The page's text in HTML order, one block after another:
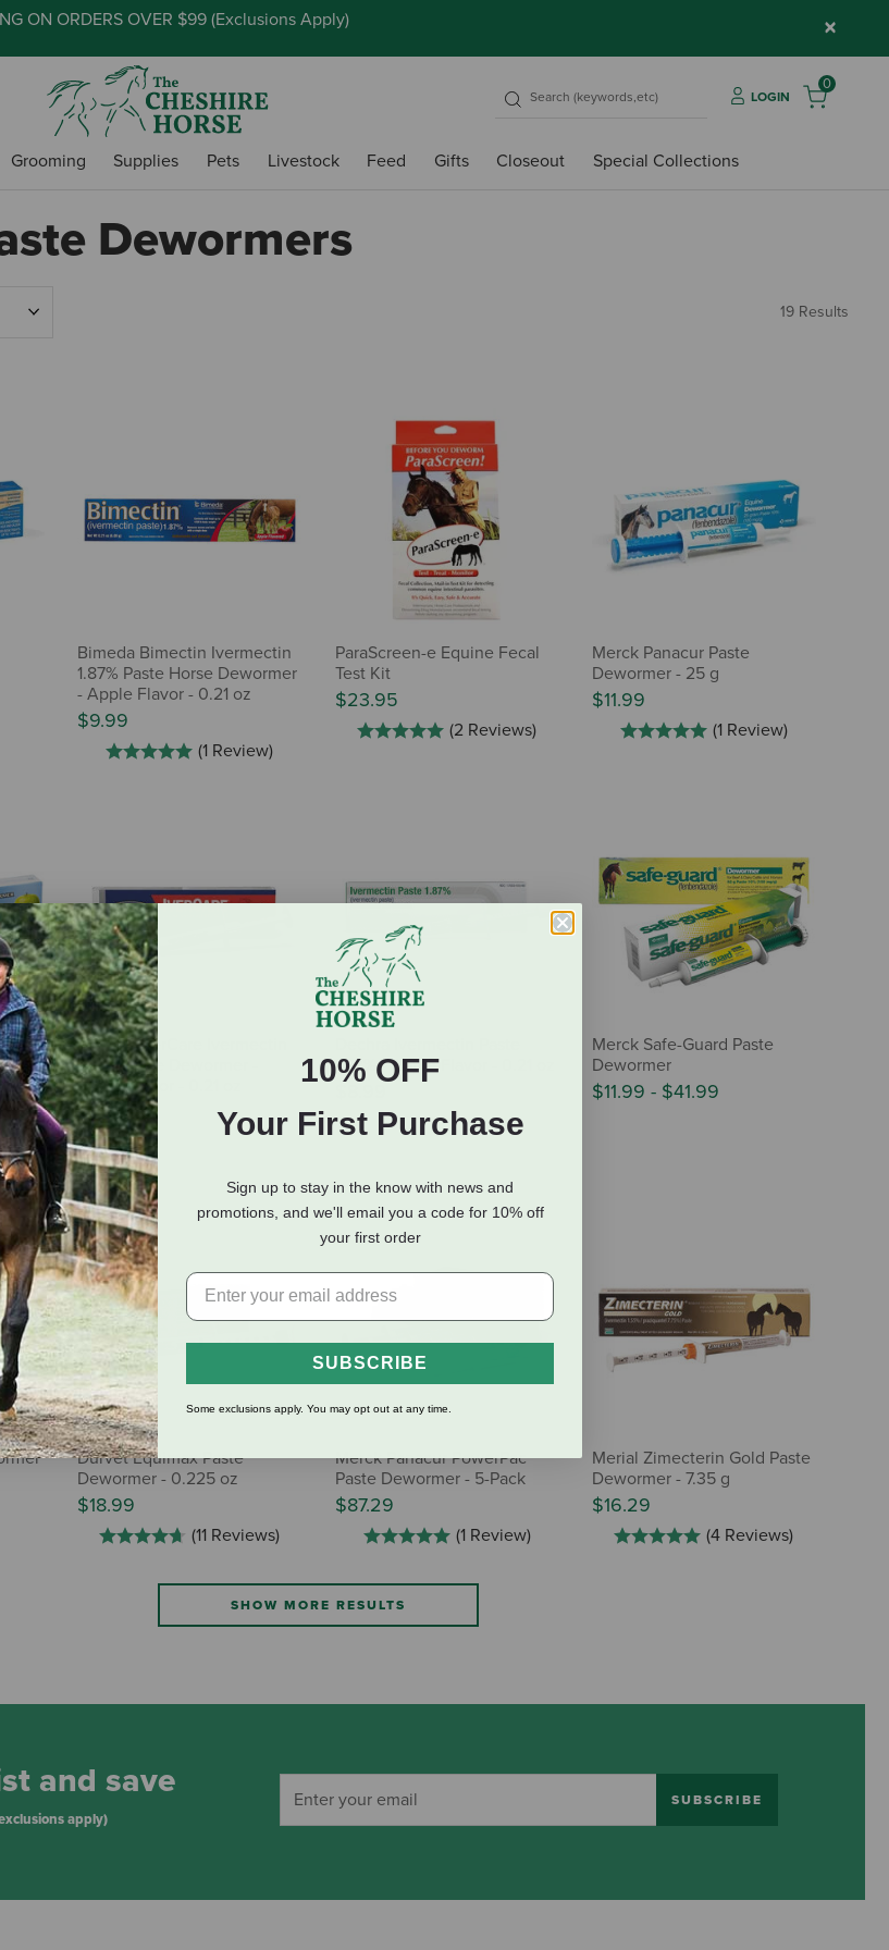
ON ORDERS OVER $99 (Exclusions Apply) ×
LOGIN
0
Grooming Supplies Pets Livestock Feed Gifts Closeout Special Collections
Dewormers
19 Results
Bimeda Bimectin Ivermectin
1.87% Paste Horse Dewormer
- Apple Flavor - 0.21 oz
$9.99
(1 Review)
ParaScreen-e Equine Fecal
Test Kit
$23.95
(2 Reviews)
Merck Panacur Paste
Dewormer - 25 g
$11.99
(1 Review)
-
Farnam IverCare Ivermectin
1.87% Paste Dewormer -
Apple Flavor - 0.21 oz
$10.99
1.87% - Apple Flavor - 0.21 oz
Merck Safe-Guard Paste
Dewormer
$11.99 - $41.99
Durvet Equimax Paste
Dewormer - 0.225 oz
$18.99
(11 Reviews)
Merck Panacur PowerPac
Paste Dewormer - 5-Pack
$87.29
(1 Review)
Merial Zimecterin Gold Paste
Dewormer - 7.35 g
$16.29
(4 Reviews)
SHOW MORE RESULTS
and save
apply)
SUBSCRIBE
10% OFF
Your First Purchase
Sign up to stay in the know with news and
promotions, and we'll email you a code for 10% off
your first order
SUBSCRIBE
Some exclusions apply. You may opt out at any time.